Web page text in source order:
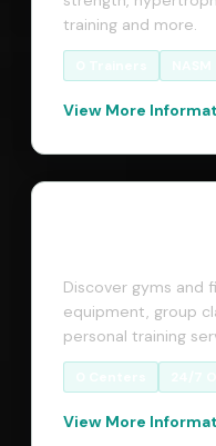
training and more.
View More
Discover gyms
equipment, group
personal training
View More